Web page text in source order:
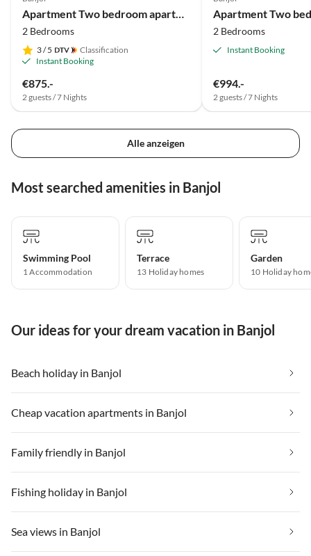
Apartment Two bedroom apartment with balcony and sea view Banjol, Rab A-23240-a
2 Bedrooms
3/ 5
Classification
Instant Booking
€875.-
2 guests / 7 Nights
2 Bedrooms
Instant Booking
€994.-
2 guests / 7 Nights
Alle anzeigen
Most searched amenities in Banjol
Swimming Pool
1 Accommodation
Terrace
13 Holiday homes
Garden
10 Holiday
Our ideas for your dream vacation in Banjol
Beach holiday in Banjol
Cheap vacation apartments in Banjol
Family friendly in Banjol
Fishing holiday in Banjol
Sea views in Banjol